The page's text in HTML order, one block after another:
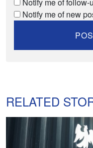
Notify me of new
RELATED